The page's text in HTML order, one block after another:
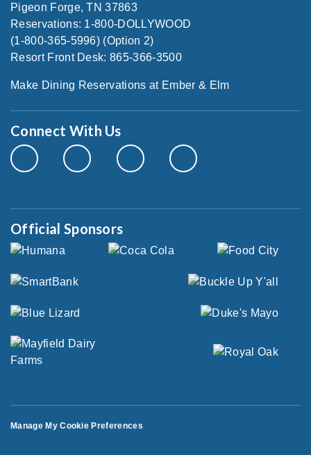
Pigeon Forge, TN 37863
Reservations: 1-800-DOLLYWOOD
(1-800-365-5996) (Option 2)
Resort Front Desk: 865-366-3500
Make Dining Reservations at Ember & Elm
Connect With Us
Official Sponsors
Manage My Cookie Preferences